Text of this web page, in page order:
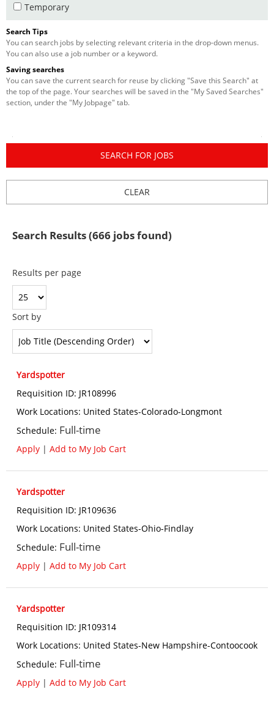
Temporary
Search Tips
You can search jobs by selecting relevant criteria in the drop-down menus.
You can also use a job number or a keyword.
Saving searches
You can save the current search for reuse by clicking "Save this Search" at
the top of the page. Your searches will be saved in the "My Saved Searches"
section, under the "My Jobpage" tab.
Search Results (666 jobs found)
Results per page
Sort by
Yardspotter
Requisition ID: JR108996
Work Locations: United States-Colorado-Longmont
Schedule: Full-time
Apply | Add to My Job Cart
Yardspotter
Requisition ID: JR109636
Work Locations: United States-Ohio-Findlay
Schedule: Full-time
Apply | Add to My Job Cart
Yardspotter
Requisition ID: JR109314
Work Locations: United States-New Hampshire-Contoocook
Schedule: Full-time
Apply | Add to My Job Cart